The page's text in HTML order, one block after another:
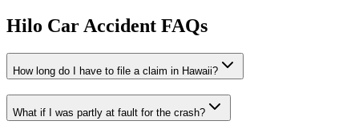
Hilo Car Accident FAQs
How long do I have to file a claim in Hawaii?
What if I was partly at fault for the crash?